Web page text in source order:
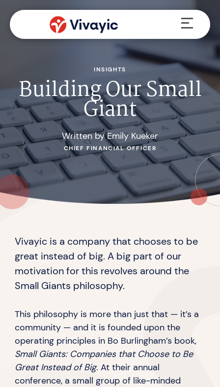
content
Menu
INSIGHTS
Building Our Small
Giant
Written by Emily Kueker
CHIEF FINANCIAL OFFICER
Vivayic is a company that chooses to be
great instead of big. A big part of our
motivation for this revolves around the
Small Giants philosophy.
This philosophy is more than just that — it’s a
community — and it is founded upon the
operating principles in Bo Burlingham’s book,
Small Giants: Companies that Choose to Be
Great Instead of Big. At their annual
conference, a small group of like-minded